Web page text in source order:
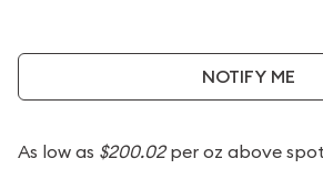
NOTIFY ME
As low as $200.02per oz above spot